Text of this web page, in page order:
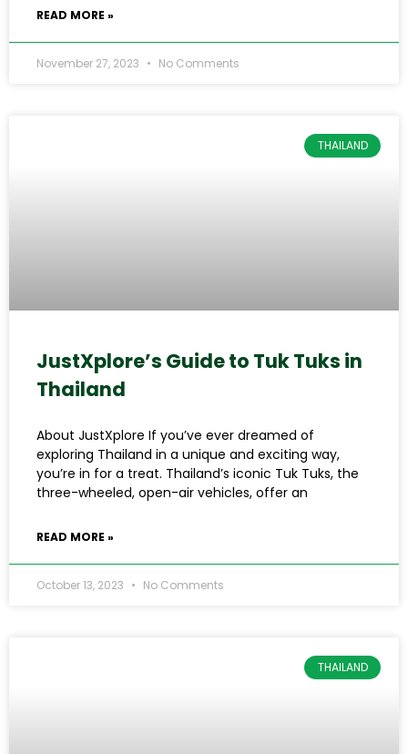
READ MORE »
November 27, 2023 No Comments
THAILAND
JustXplore’s Guide to Tuk Tuks in
Thailand
About JustXplore If you’ve ever dreamed of
exploring Thailand in a unique and exciting way,
you’re in for a treat. Thailand’s iconic Tuk Tuks, the
three-wheeled, open-air vehicles, offer an
READ MORE »
October 13, 2023 No Comments
THAILAND